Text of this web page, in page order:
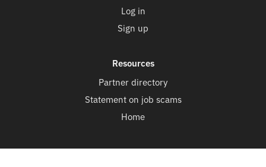
Log in
Sign up
Resources
Partner directory
Statement on job scams
Home